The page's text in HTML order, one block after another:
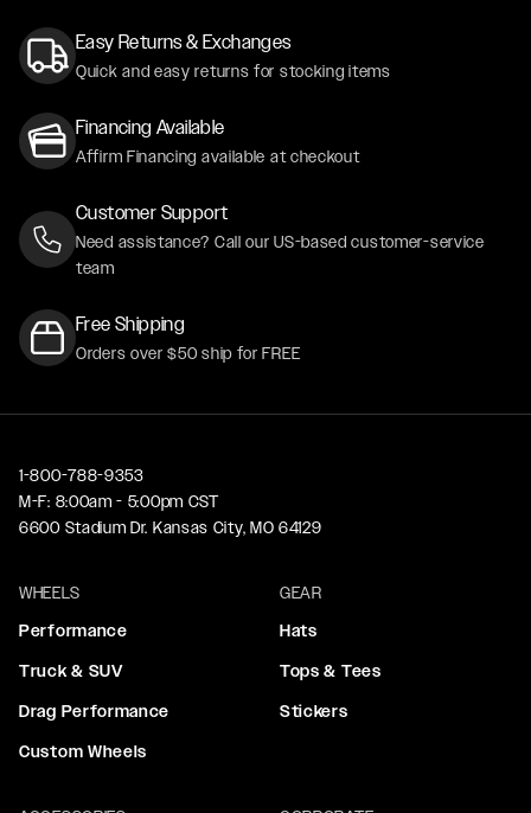
Easy Returns & Exchanges
Quick and easy returns for stocking items
Financing Available
Affirm Financing available at checkout
Customer Support
Need assistance? Call our US-based customer-service
team
Free Shipping
Orders over $50 ship for FREE
1-800-788-9353
M-F: 8:00am - 5:00pm CST
6600 Stadium Dr. Kansas City, MO 64129
WHEELS
Performance
Truck & SUV
Drag Performance
Custom Wheels
GEAR
Hats
Tops & Tees
Stickers